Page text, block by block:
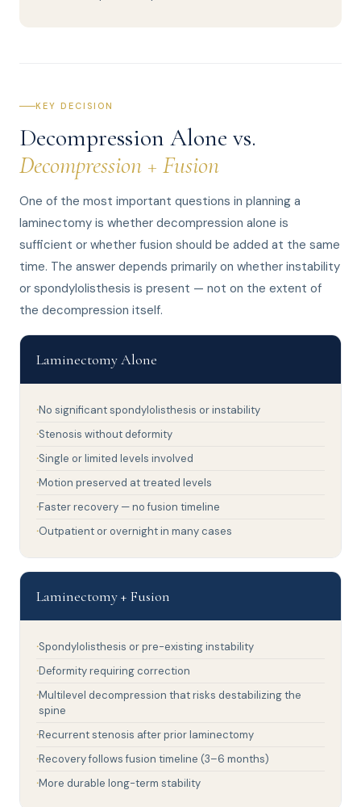
KEY DECISION
Decompression Alone vs.
Decompression + Fusion
One of the most important questions in planning a
laminectomy is whether decompression alone is
sufficient or whether fusion should be added at the same
time. The answer depends primarily on whether instability
or spondylolisthesis is present — not on the extent of
the decompression itself.
Laminectomy Alone
No significant spondylolisthesis or instability
Stenosis without deformity
Single or limited levels involved
Motion preserved at treated levels
Faster recovery — no fusion timeline
Outpatient or overnight in many cases
Laminectomy + Fusion
Spondylolisthesis or pre-existing instability
Deformity requiring correction
Multilevel decompression that risks destabilizing the
spine
Recurrent stenosis after prior laminectomy
Recovery follows fusion timeline (3–6 months)
More durable long-term stability